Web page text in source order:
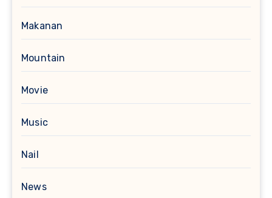
Makanan
Mountain
Movie
Music
Nail
News